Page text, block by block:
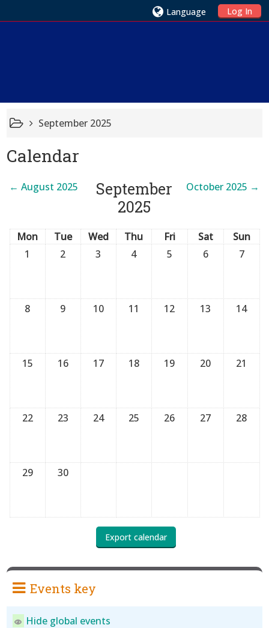
Log In
Language
September 2025
Calendar
← August 2025
September
2025
October 2025 →
Mon Tue Wed Thu Fri Sat
Sun
1
2 3 4 5 6 7
8 9 10 11 12 13 14
15 16 17 18 19 20 21
22 23 24 25 26 27 28
29 30
Events key
Hide global events